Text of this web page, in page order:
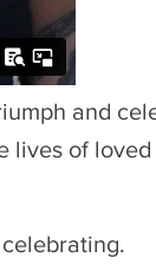
and
of